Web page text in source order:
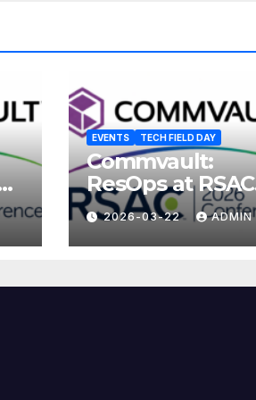
EVENTS TECH FIELD DAY
Commvault:
ResOps at RSAC
2026
2026-03-22 ADMIN